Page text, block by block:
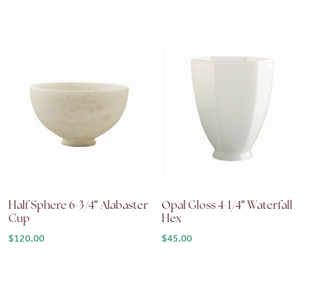
Half Sphere 6-3/4″ Alabaster
Cup
$120.00
Opal Gloss 4-1/4″ Waterfall
Hex
$45.00